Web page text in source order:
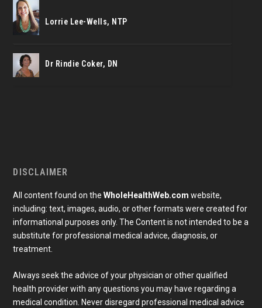
Lorrie Lee-Wells, NTP
Dr Rindie Coker, DN
DISCLAIMER
All content found on theWholeHealthWeb.com website,
including: text, images, audio, or other formats were created for
informational purposes only. The Content is not intended to be a
substitute for professional medical advice, diagnosis, or
treatment.
Always seek the advice of your physician or other qualified
health provider with any questions you may have regarding a
medical condition. Never disregard professional medical advice